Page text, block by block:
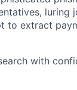
luring
to extract
with